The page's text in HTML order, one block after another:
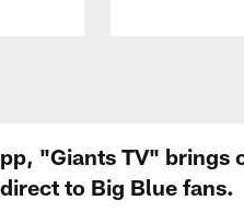
"Giants TV" brings
to Big Blue fans.